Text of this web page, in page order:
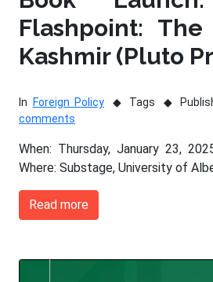
Flashpoint:
Kashmir (Pluto
In Foreign Policy Tags
comments
When: Thursday, January 23,
Where: Substage, University of
Read more